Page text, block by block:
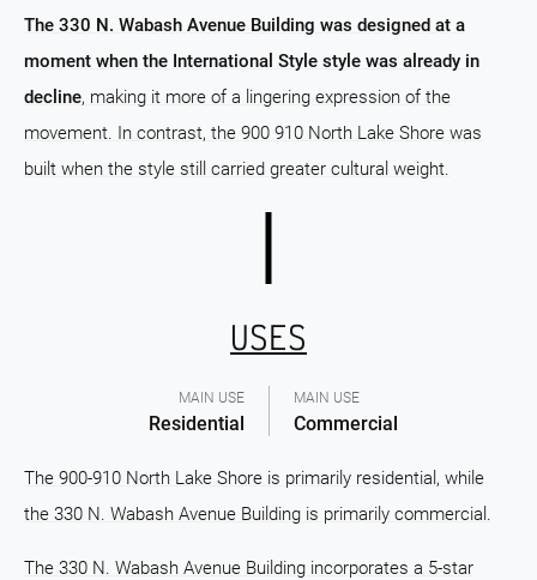
The 330 N. Wabash Avenue Building was designed at a
moment when the International Style style was already in
decline, making it more of a lingering expression of the
movement. In contrast, the 900 910 North Lake Shore was
built when the style still carried greater cultural weight.
MAIN USE
Residential
USES
MAIN USE
Commercial
The 900-910 North Lake Shore is primarily residential, while
the 330 N. Wabash Avenue Building is primarily commercial.
The 330 N. Wabash Avenue Building incorporates a 5-star